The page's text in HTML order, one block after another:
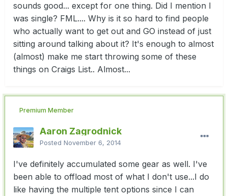
sounds good... except for one thing. Did I mention I
was single? FML.... Why is it so hard to find people
who actually want to get out and GO instead of just
sitting around talking about it? It's enough to almost
(almost) make me start throwing some of these
things on Craigs List.. Almost...
Premium Member
Aaron Zagrodnick
Posted November 6, 2014
I've definitely accumulated some gear as well. I've
been able to offload most of what I don't use...I do
like having the multiple tent options since I can